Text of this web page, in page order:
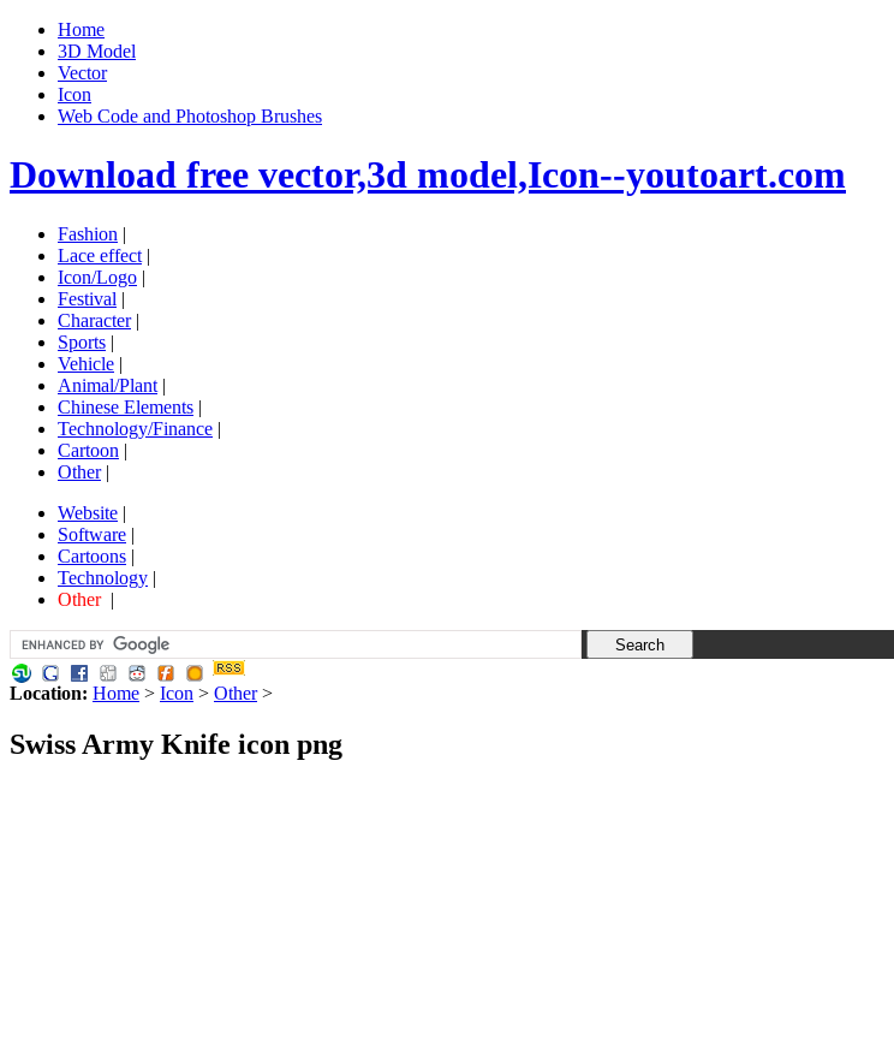
Home
3D Model
Vector
Icon
Web Code and Photoshop Brushes
Download free vector,3d model,Icon--youtoart.com
Fashion |
Lace effect |
Icon/Logo |
Festival |
Character|
Sports |
Vehicle |
Animal/Plant |
Chinese Elements |
Technology/Finance |
Cartoon |
Other|
Website |
Software |
Cartoons |
Technology |
Other|
Location: Home > Icon > Other>
Swiss Army Knife icon png